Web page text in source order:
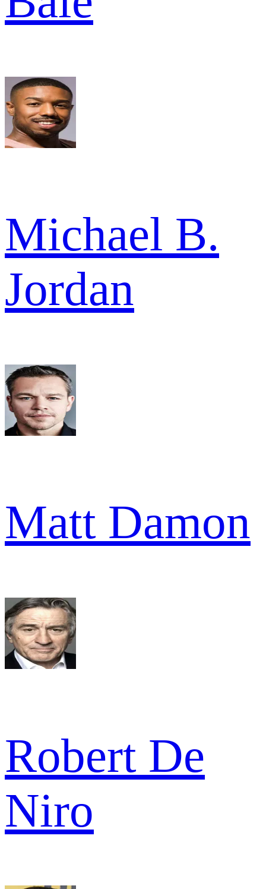
Michael B.
Jordan
Matt Damon
Robert De
Niro